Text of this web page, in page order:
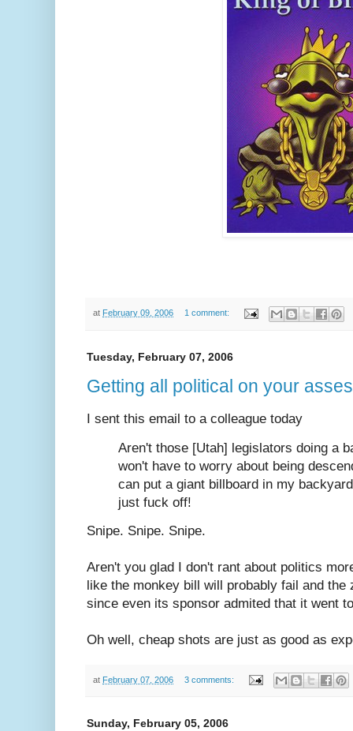
at February 09, 2006 1 comment:
Tuesday, February 07, 2006
Getting all political on your asses
I sent this email to a colleague today
Aren't those [Utah] legislators doing a
won't have to worry about being
can put a giant billboard in my
just fuck off!
Snipe. Snipe. Snipe.
Aren't you glad I don't rant about politics
like the monkey bill will probably fail and the
since even its sponsor admited that it went
Oh well, cheap shots are just as good as
at February 07, 2006 3 comments:
Sunday, February 05, 2006